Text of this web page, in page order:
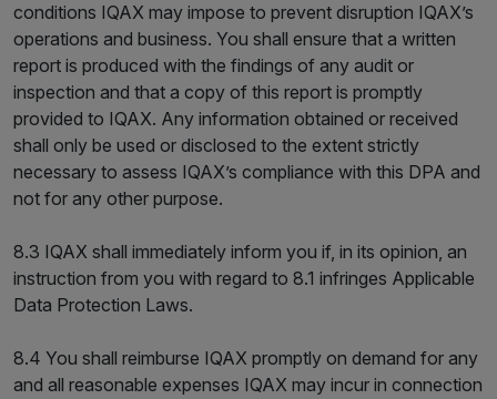
conditions IQAX may impose to prevent disruption IQAX’s
operations and business. You shall ensure that a written
report is produced with the findings of any audit or
inspection and that a copy of this report is promptly
provided to IQAX. Any information obtained or received
shall only be used or disclosed to the extent strictly
necessary to assess IQAX’s compliance with this DPA and
not for any other purpose.
8.3 IQAX shall immediately inform you if, in its opinion, an
instruction from you with regard to 8.1 infringes Applicable
Data Protection Laws.
8.4 You shall reimburse IQAX promptly on demand for any
and all reasonable expenses IQAX may incur in connection